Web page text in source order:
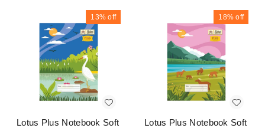
13% off
Lotus Plus Notebook Soft
18% off
Lotus Plus Notebook Soft